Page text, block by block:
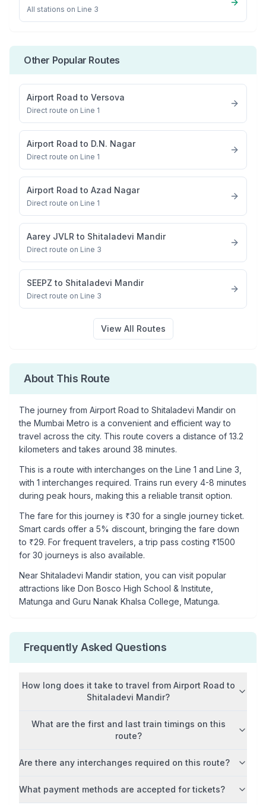
All stations on Line 3
Other Popular Routes
Airport Road to Versova
Direct route on Line 1
Airport Road to D.N. Nagar
Direct route on Line 1
Airport Road to Azad Nagar
Direct route on Line 1
Aarey JVLR to Shitaladevi Mandir
Direct route on Line 3
SEEPZ to Shitaladevi Mandir
Direct route on Line 3
View All Routes
About This Route
The journey from Airport Road to Shitaladevi Mandir on
the Mumbai Metro is a convenient and efficient way to
travel across the city. This route covers a distance of 13.2
kilometers and takes around 38 minutes.
This is a route with interchanges on the Line 1 and Line 3
with 1 interchanges required. Trains run every 4-8 minutes
during peak hours, making this a reliable transit option.
The fare for this journey is ₹30 for a single journey ticket.
Smart cards offer a 5% discount, bringing the fare down
to ₹29. For frequent travelers, a trip pass costing ₹1500
for 30 journeys is also available.
Near Shitaladevi Mandir station, you can visit popular
attractions like Don Bosco High School & Institute,
Matunga and Guru Nanak Khalsa College, Matunga.
Frequently Asked Questions
How long does it take to travel from Airport Road to
Shitaladevi Mandir?
What are the first and last train timings on this
route?
Are there any interchanges required on this route?
What payment methods are accepted for tickets?